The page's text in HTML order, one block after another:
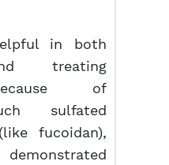
in both
treating
of
sulfated
fucoidan),
demonstrated